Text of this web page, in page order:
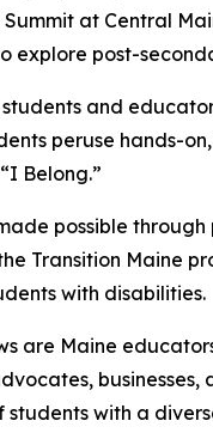
Summit at Central
explore post-
students and
peruse hands-
Belong.”
possible
Transition Maine
with disabilities.
are Maine
students with a